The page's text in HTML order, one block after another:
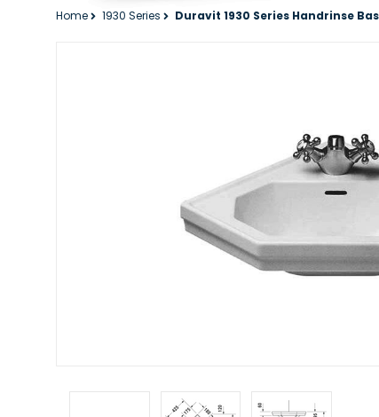
Home 1930 Series Duravit 1930 Series Handrinse